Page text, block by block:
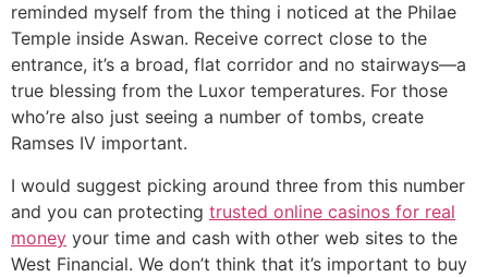
reminded myself from the thing i noticed at the Philae
Temple inside Aswan. Receive correct close to the
entrance, it’s a broad, flat corridor and no stairways—a
true blessing from the Luxor temperatures. For those
who’re also just seeing a number of tombs, create
Ramses IV important.
I would suggest picking around three from this number
and you can protecting trusted online casinos for real
money your time and cash with other web sites to the
West Financial. We don’t think that it’s important to buy